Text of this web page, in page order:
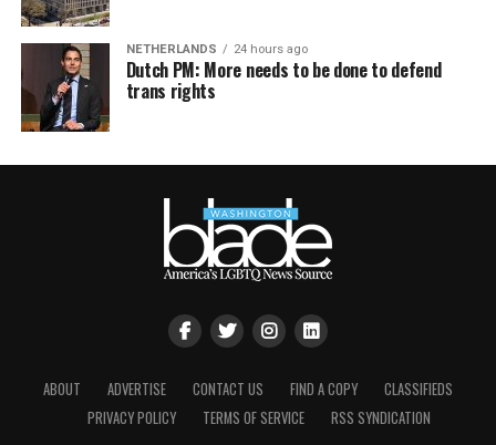
NETHERLANDS 24 hours ago
Dutch PM: More needs to be done to defend
trans rights
ABOUT ADVERTISE CONTACT US FIND A COPY
CLASSIFIEDS
PRIVACY POLICY
TERMS OF SERVICE RSS SYNDICATION